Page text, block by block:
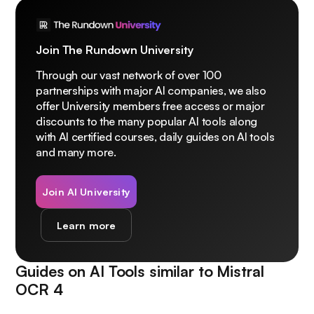
Join The Rundown University
Through our vast network of over 100
partnerships with major AI companies, we also
offer University members free access or major
discounts to the many popular AI tools along
with AI certified courses, daily guides on AI tools
and many more.
Join AI University
Learn more
Guides on AI Tools similar to Mistral
OCR 4